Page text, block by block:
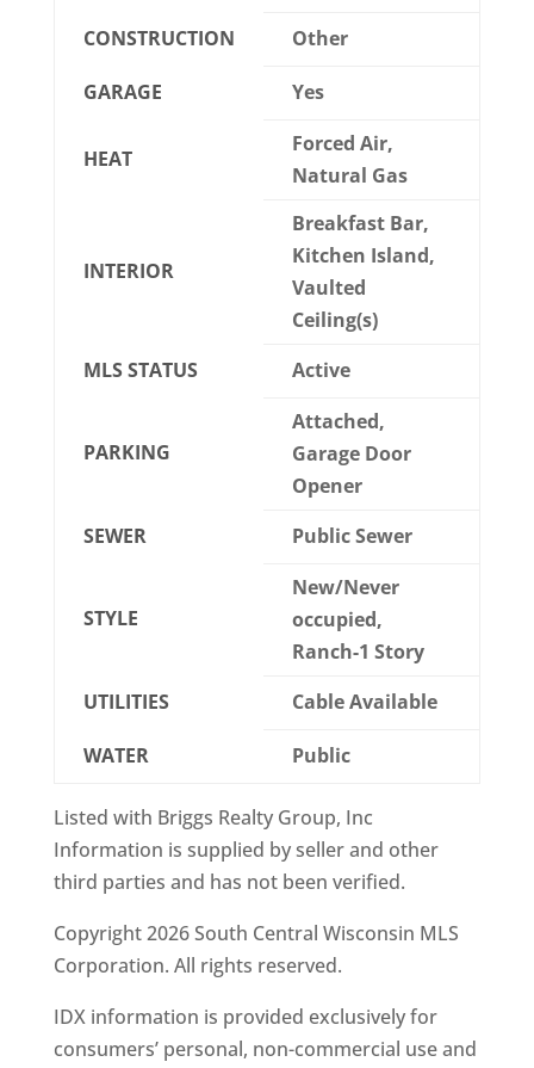
CONSTRUCTION Other
GARAGE Yes
HEAT
Forced Air,
Natural Gas
INTERIOR
Breakfast Bar,
Kitchen Island,
Vaulted
Ceiling(s)
MLS STATUS
Active
PARKING
Attached,
Garage Door
Opener
SEWER
Public Sewer
STYLE
New/Never
occupied,
Ranch-1 Story
UTILITIES
Cable Available
WATER Public
Listed with Briggs Realty Group, Inc
Information is supplied by seller and other
third parties and has not been verified.
Copyright 2026 South Central Wisconsin MLS
Corporation. All rights reserved.
IDX information is provided exclusively for
consumers’ personal, non-commercial use and